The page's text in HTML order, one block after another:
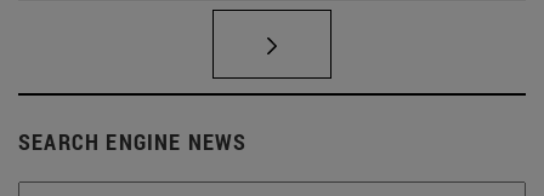
SEARCH ENGINE NEWS